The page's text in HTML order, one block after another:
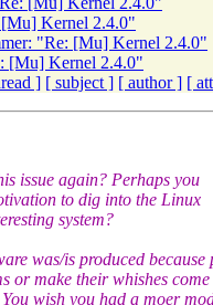
Kernel 2.4.0"
"Re: [Mu] Kernel 2.4.0"
[Mu] Kernel 2.4.0"
] [ subject ] [ author ] [
issue again? Perhaps you
to dig into the Linux
system?
was/is produced because
or make their whishes
wish you had a moer